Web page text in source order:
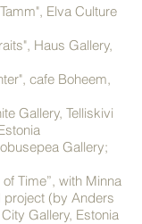
Elva Culture
Haus Gallery,
cafe Boheem,
Gallery, Telliskivi
Gallery;
Time”, with Minna
project (by Anders
Gallery, Estonia